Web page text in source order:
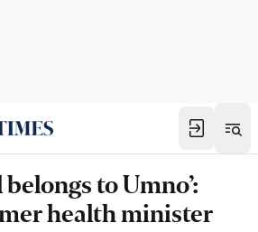
to Umno’:
health minister